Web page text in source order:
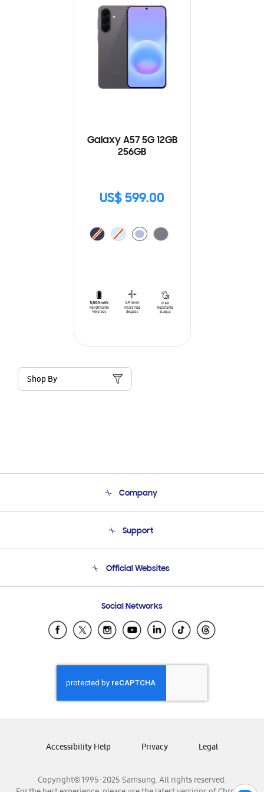
Galaxy A57 5G 12GB
256GB
US$ 599.00
Shop By
Company
Product Support
Support
Email Support
Official Websites
Samsung Ecuador
Samsung El Salvador
Samsung Honduras
Samsung Nicaragua
Samsung Panamá
Samsung Venezuela
Social Networks
Copyright© 1995-2025 Samsung. All rights reserved.
Accessibility Help Privacy Legal